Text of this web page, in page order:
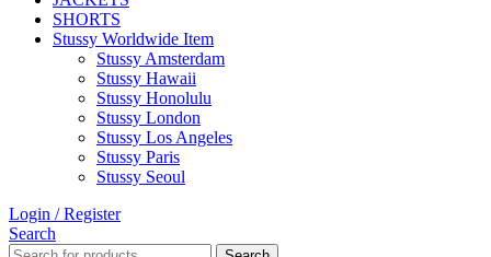
SHORTS
Stussy Worldwide Item
Stussy Amsterdam
Stussy Hawaii
Stussy Honolulu
Stussy London
Stussy Los Angeles
Stussy Paris
Stussy Seoul
Login / Register
Search